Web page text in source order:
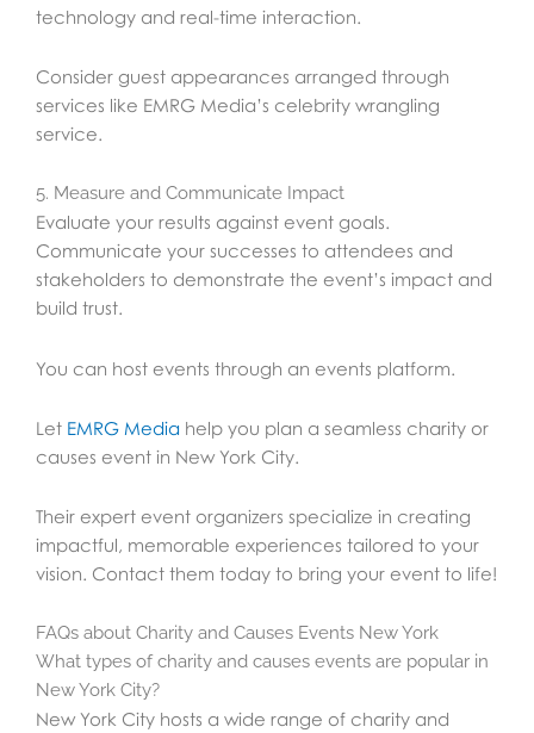
technology and real-time interaction.
Consider guest appearances arranged through
services like EMRG Media’s celebrity wrangling
service.
5. Measure and Communicate Impact
Evaluate your results against event goals.
Communicate your successes to attendees and
stakeholders to demonstrate the event’s impact and
build trust.
You can host events through an events platform.
Let EMRG Media help you plan a seamless charity or
causes event in New York City.
Their expert event organizers specialize in creating
impactful, memorable experiences tailored to your
vision. Contact them today to bring your event to life!
FAQs about Charity and Causes Events New York
What types of charity and causes events are popular in
New York City?
New York City hosts a wide range of charity and